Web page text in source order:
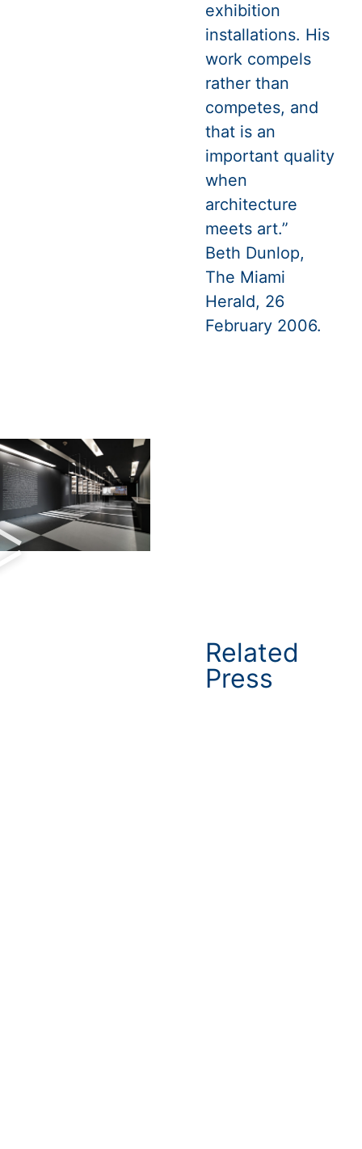
exhibition
installations. His
work compels
rather than
competes, and
that is an
important quality
when
architecture
meets art.”
Beth Dunlop,
The Miami
Herald, 26
February 2006.
Related
Press